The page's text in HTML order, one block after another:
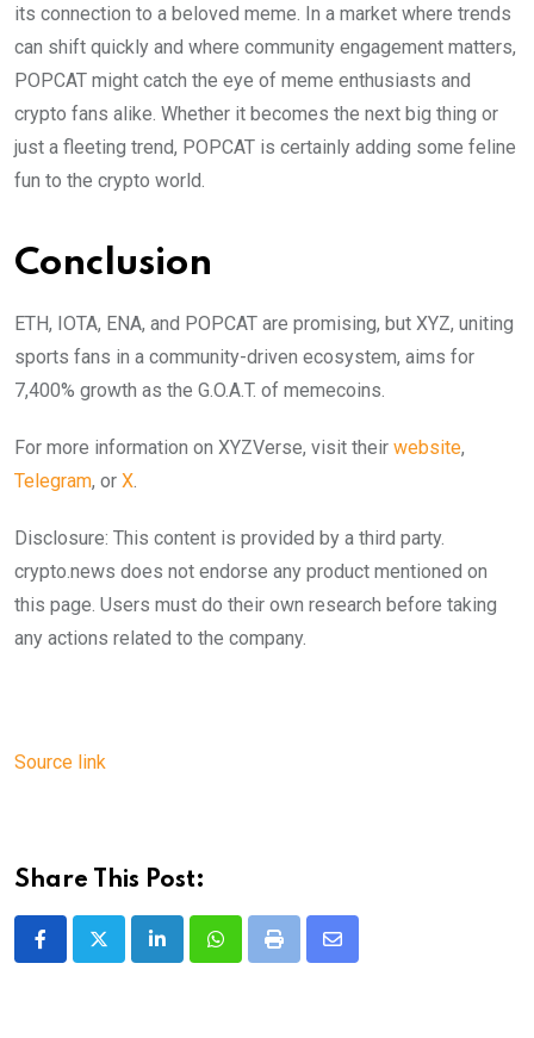
its connection to a beloved meme. In a market where trends
can shift quickly and where community engagement matters,
POPCAT might catch the eye of meme enthusiasts and
crypto fans alike. Whether it becomes the next big thing or
just a fleeting trend, POPCAT is certainly adding some feline
fun to the crypto world.
Conclusion
ETH, IOTA, ENA, and POPCAT are promising, but XYZ, uniting
sports fans in a community-driven ecosystem, aims for
7,400% growth as the G.O.A.T. of memecoins.
For more information on XYZVerse, visit their website,
Telegram, or X
Disclosure: This content is provided by a third party.
crypto.news does not endorse any product mentioned on
this page. Users must do their own research before taking
any actions related to the company.
Source link
Share This Post:
LinkedInWhatsappPrint
Share